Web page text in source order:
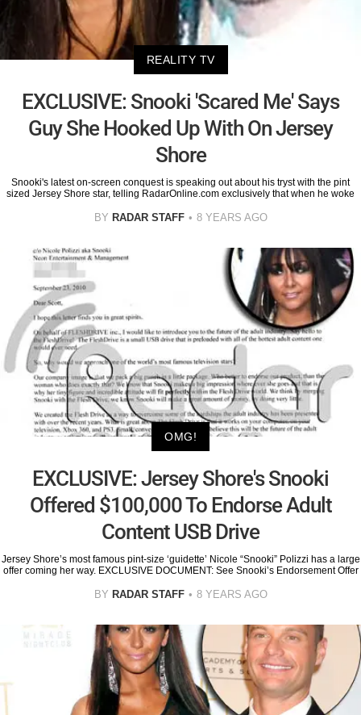
REALITY TV
EXCLUSIVE: Snooki 'Scared Me' Says
Guy She Hooked Up With On Jersey
Shore
Snooki's latest on-screen conquest is speaking out about his tryst with the pint
sized Jersey Shore star, telling RadarOnline.com exclusively that when he woke
BY RADAR STAFF 8 YEARS AGO
OMG!
EXCLUSIVE: Jersey Shore's Snooki
Offered $100,000 To Endorse Adult
Content USB Drive
Jersey Shore’s most famous pint-size ‘guidette’ Nicole “Snooki” Polizzi has a large
offer coming her way. EXCLUSIVE DOCUMENT: See Snooki’s Endorsement Offer
BY RADAR STAFF 8 YEARS AGO